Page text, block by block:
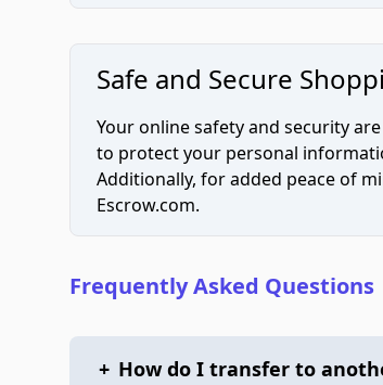
Safe and Secure
Your online safety and security
to protect your personal
Additionally, for added peace of
Escrow.com.
Frequently Asked Questions
+ How do I transfer to